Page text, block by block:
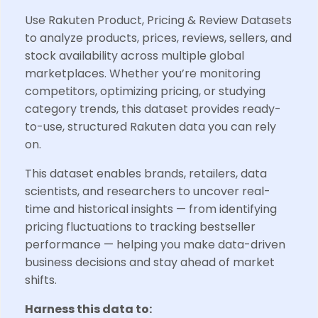
Use Rakuten Product, Pricing & Review Datasets
to analyze products, prices, reviews, sellers, and
stock availability across multiple global
marketplaces. Whether you’re monitoring
competitors, optimizing pricing, or studying
category trends, this dataset provides ready-
to-use, structured Rakuten data you can rely
on.
This dataset enables brands, retailers, data
scientists, and researchers to uncover real-
time and historical insights — from identifying
pricing fluctuations to tracking bestseller
performance — helping you make data-driven
business decisions and stay ahead of market
shifts.
Harness this data to: